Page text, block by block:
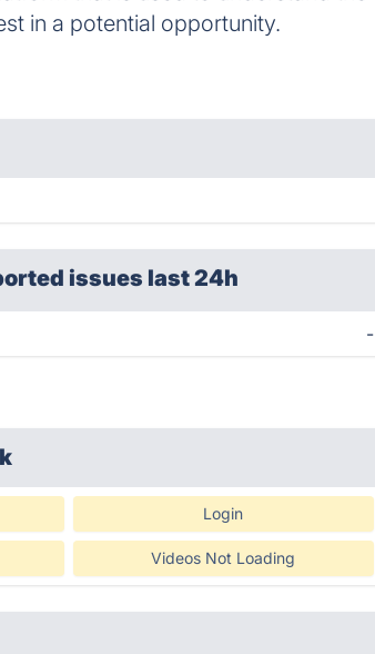
in a potential opportunity.
issues last 24h
-
Login
Videos Not Loading